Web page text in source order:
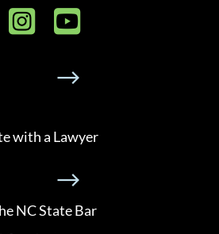
Instagram
YouTube
with a Lawyer
NC State Bar